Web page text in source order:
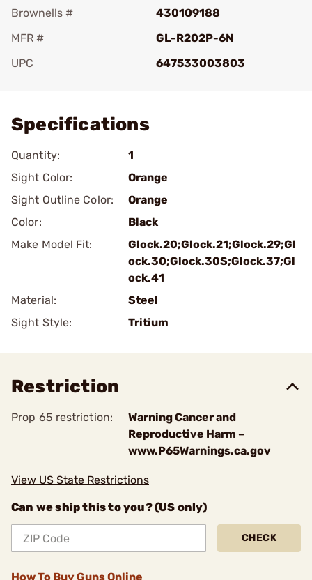
Brownells #
430109188
MFR #
GL-R202P-6N
UPC
647533003803
Specifications
Quantity:
1
Sight Color:
Orange
Sight Outline Color:
Orange
Color:
Black
Make Model Fit:
Glock.20;Glock.21;Glock.29;Gl
ock.30;Glock.30S;Glock.37;Gl
ock.41
Material:
Steel
Sight Style:
Tritium
Restriction
Prop 65 restriction:
Warning Cancer and
Reproductive Harm –
www.P65Warnings.ca.gov
View US State Restrictions
Can we ship this to you? (US only)
CHECK
How To Buy Guns Online